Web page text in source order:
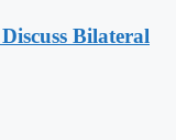
Bilateral